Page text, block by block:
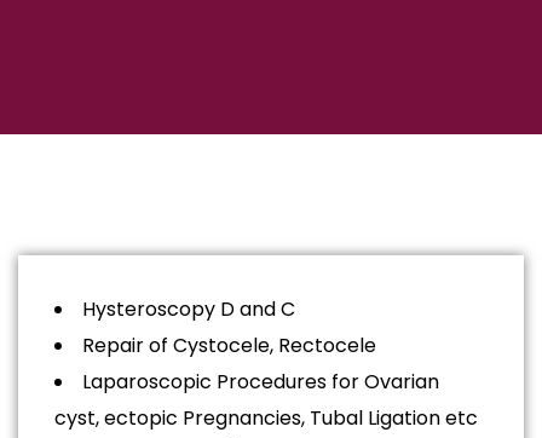
Hysteroscopy D and C
Repair of Cystocele, Rectocele
Laparoscopic Procedures for Ovarian
cyst, ectopic Pregnancies, Tubal Ligation etc